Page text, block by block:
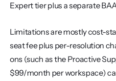
Expert tier plus a separate
Limitations are mostly cost-
seat fee plus per-resolution
ons (such as the Proactive
$99/month per workspace)